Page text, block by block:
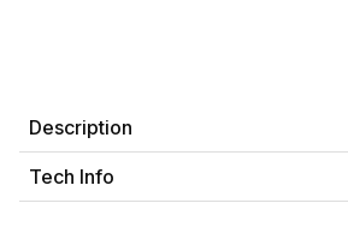
Description
Tech Info